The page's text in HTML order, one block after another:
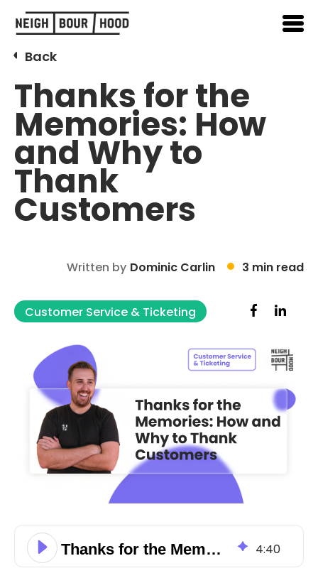
Back
Thanks for the
Memories: How
and Why to
Thank
Customers
Written by Dominic Carlin 3 min read
Customer Service & Ticketing
Thanks for the Memories: How and Why to Thank Customers 4:40